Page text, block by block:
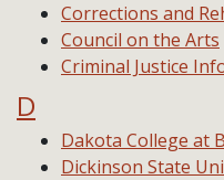
Corrections and
Council on the Arts
Criminal Justice
D
Dakota College at
Dickinson State